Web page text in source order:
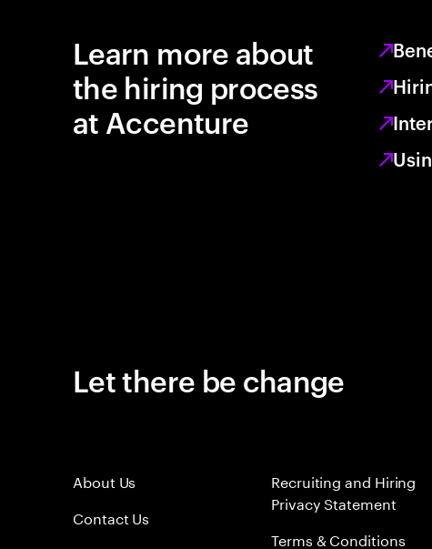
Learn more about
the hiring process
at Accenture
Let there be change
About Us
Contact Us
Recruiting and Hiring
Privacy Statement
Terms & Conditions